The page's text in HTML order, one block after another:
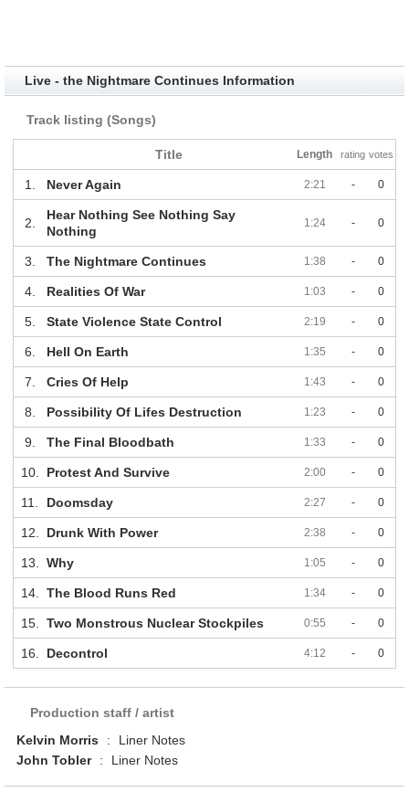
Live - the Nightmare Continues Information
Track listing (Songs)
Title Length rating votes
1. Never Again 2:21 - 0
2.
Hear Nothing See Nothing Say
Nothing
1:24 - 0
3. The Nightmare Continues 1:38 - 0
4. Realities Of War 1:03 - 0
5. State Violence State Control 2:19 - 0
6. Hell On Earth 1:35 - 0
7. Cries Of Help 1:43 - 0
8. Possibility Of Lifes Destruction 1:23 - 0
9. The Final Bloodbath 1:33 - 0
10. Protest And Survive 2:00 - 0
11. Doomsday 2:27 - 0
12. Drunk With Power 2:38 - 0
13. Why 1:05 - 0
14. The Blood Runs Red 1:34 - 0
15. Two Monstrous Nuclear Stockpiles 0:55 - 0
16. Decontrol 4:12 - 0
Production staff / artist
Kelvin Morris
:
Liner Notes
John Tobler
: Liner Notes